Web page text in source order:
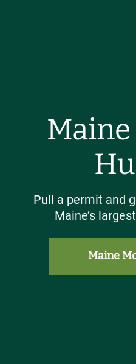
Pull a permit and
Maine’s
Maine